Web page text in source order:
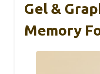
Gel &
Memory